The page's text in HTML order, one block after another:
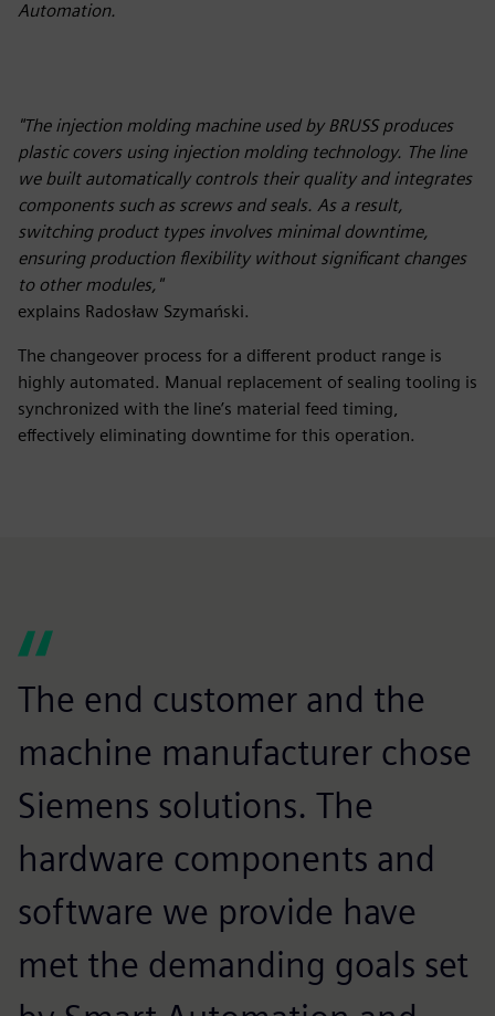
Automation.
"The injection molding machine used by BRUSS produces
plastic covers using injection molding technology. The line
we built automatically controls their quality and integrates
components such as screws and seals. As a result,
switching product types involves minimal downtime,
ensuring production flexibility without significant changes
to other modules,"
explains Radosław Szymański.
The changeover process for a different product range is
highly automated. Manual replacement of sealing tooling is
synchronized with the line’s material feed timing,
effectively eliminating downtime for this operation.
The end customer and the
machine manufacturer chose
Siemens solutions. The
hardware components and
software we provide have
met the demanding goals set